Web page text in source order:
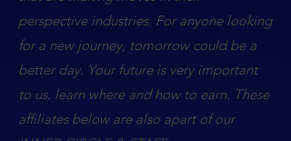
perspective industries. For anyone looking
for a new journey, tomorrow could be a
better day. Your future is very important
to us. learn where and how to earn. These
affiliates below are also apart of our